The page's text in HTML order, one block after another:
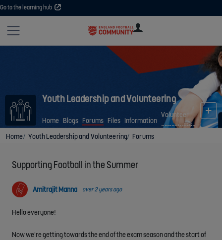
Youth Leadership and Volunteering
Home Blogs Forums Files Information
Volunteer
opportunities
Home
Youth Leadership and Volunteering Forums
Go to the learning hub
GUIDE
Supporting Football in the Summer
Amitrajit Manna over 2 years ago
Hello everyone!
Now we're getting towards the end of the exam season and the start of